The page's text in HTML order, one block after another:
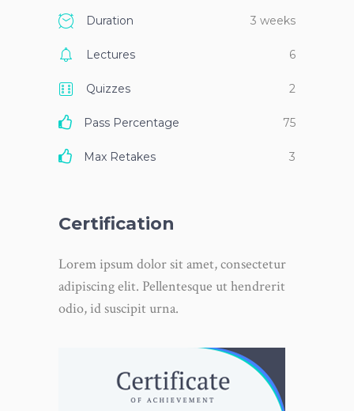
Duration 3 weeks
Lectures 6
Quizzes 2
Pass Percentage 75
Max Retakes 3
Certification
Lorem ipsum dolor sit amet, consectetur
adipiscing elit. Pellentesque ut hendrerit
odio, id suscipit urna.